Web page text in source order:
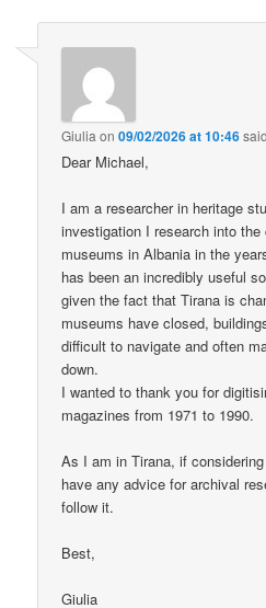
Giulia on09/02/2026 at 10:46
Dear Michael,
I am a researcher in heritage
investigation I research into
museums in Albania in the
has been an incredibly useful
given the fact that Tirana is
museums have closed,
difficult to navigate and often
down.
I wanted to thank you for
magazines from 1971 to 1990.
As I am in Tirana, if
have any advice for archival
follow it.
Best,
Giulia